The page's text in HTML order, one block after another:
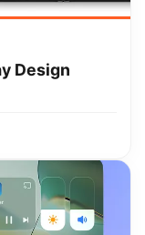
Design